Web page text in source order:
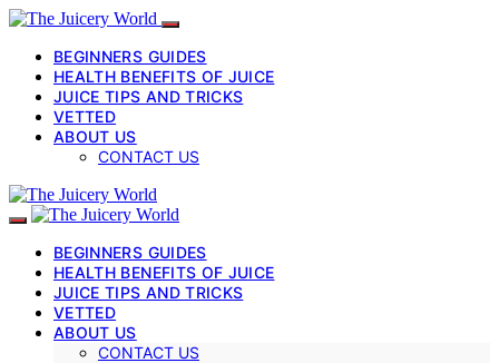
BEGINNERS GUIDES
HEALTH BENEFITS OF JUICE
JUICE TIPS AND TRICKS
VETTED
ABOUT US
CONTACT US
BEGINNERS GUIDES
HEALTH BENEFITS OF JUICE
JUICE TIPS AND TRICKS
VETTED
ABOUT US
CONTACT US